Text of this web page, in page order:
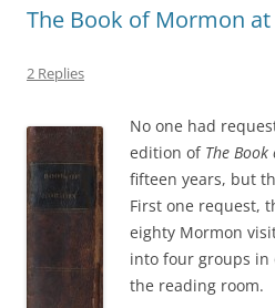
The Book of Mormon at
2 Replies
No one had
edition of The
fifteen years, but
First one request,
eighty Mormon
into four groups in
the reading room.